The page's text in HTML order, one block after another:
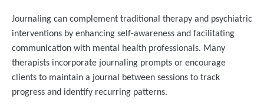
Journaling can complement traditional therapy and psychiatric
interventions by enhancing self-awareness and facilitating
communication with mental health professionals. Many
therapists incorporate journaling prompts or encourage
clients to maintain a journal between sessions to track
progress and identify recurring patterns.